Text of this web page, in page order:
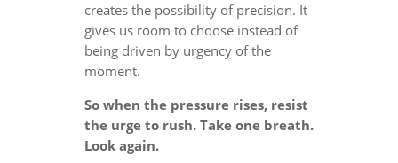
creates the possibility of precision. It
gives us room to choose instead of
being driven by urgency of the
moment.
So when the pressure rises, resist
the urge to rush. Take one breath.
Look again.